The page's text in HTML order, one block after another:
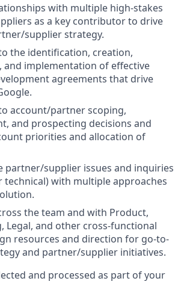
with multiple high-stakes
as a key contributor to drive
supplier strategy.
the identification, creation,
and implementation of effective
agreements that drive
account/partner scoping,
and prospecting decisions and
priorities and allocation of
partner/supplier issues and inquiries
technical) with multiple approaches
the team and with Product,
Legal, and other cross-functional
resources and direction for go-to-
and partner/supplier initiatives.
and processed as part of your